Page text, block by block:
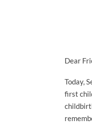
Dear
Today,
first